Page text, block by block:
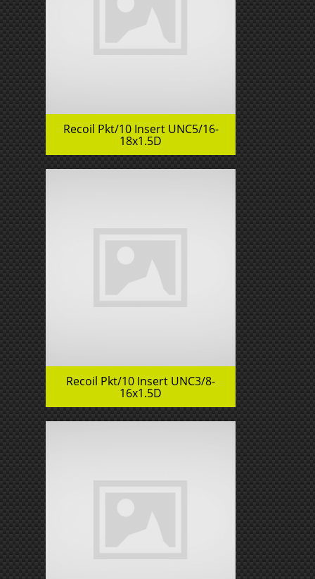
Recoil Pkt/10 Insert UNC5/16-
18x1.5D
Recoil Pkt/10 Insert UNC3/8-
16x1.5D